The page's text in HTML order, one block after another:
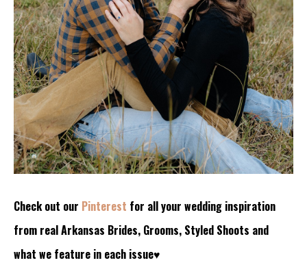
Check out our Pinterest for all your wedding inspiration
from real Arkansas Brides, Grooms, Styled Shoots and
what we feature in each issue♥